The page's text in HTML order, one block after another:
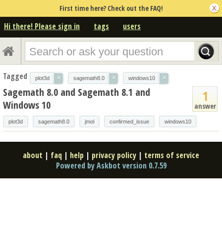
First time here? Check out the FAQ!
Hi there! Please sign in tags users
Tagged plot3d × sagemath8.0 × windows10 ×
1
answer
Sagemath 8.0 and Sagemath 8.1 and
Windows 10
plot3d sagemath8.0 jmol confirmed_issue windows10
about | faq | help | privacy policy | terms of service
Powered by Askbot version 0.7.59